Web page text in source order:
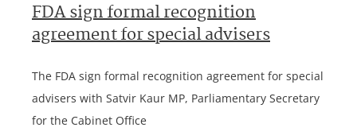
FDA sign formal recognition
agreement for special advisers
The FDA sign formal recognition agreement for special
advisers with Satvir Kaur MP, Parliamentary Secretary
for the Cabinet Office